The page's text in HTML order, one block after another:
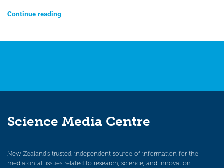
Continue reading
Science Media Centre
New Zealand’s trusted, independent source of information for the
media on all issues related to research, science, and innovation.